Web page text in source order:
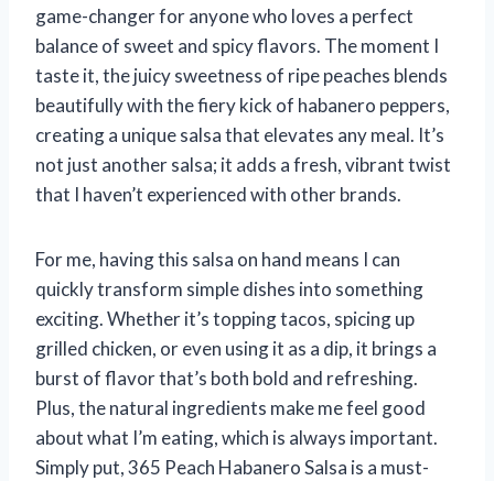
game-changer for anyone who loves a perfect
balance of sweet and spicy flavors. The moment I
taste it, the juicy sweetness of ripe peaches blends
beautifully with the fiery kick of habanero peppers,
creating a unique salsa that elevates any meal. It’s
not just another salsa; it adds a fresh, vibrant twist
that I haven’t experienced with other brands.
For me, having this salsa on hand means I can
quickly transform simple dishes into something
exciting. Whether it’s topping tacos, spicing up
grilled chicken, or even using it as a dip, it brings a
burst of flavor that’s both bold and refreshing.
Plus, the natural ingredients make me feel good
about what I’m eating, which is always important.
Simply put, 365 Peach Habanero Salsa is a must-